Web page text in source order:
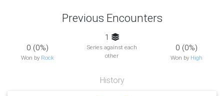
Previous Encounters
0 (0%)
Won by Rock
1
Series against each
other
0 (0%)
Won by High
History